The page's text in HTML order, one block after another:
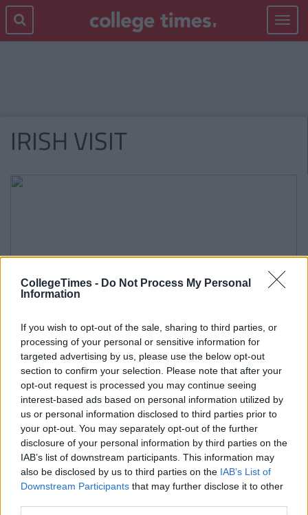
CollegeTimes - Do Not Process My Personal
Information
If you wish to opt-out of the sale, sharing to third parties, or
processing of your personal or sensitive information for
targeted advertising by us, please use the below opt-out
section to confirm your selection. Please note that after your
opt-out request is processed you may continue seeing
interest-based ads based on personal information utilized by
us or personal information disclosed to third parties prior to
your opt-out. You may separately opt-out of the further
disclosure of your personal information by third parties on the
IAB’s list of downstream participants. This information may
also be disclosed by us to third parties on the IAB’s List of
Downstream Participants that may further disclose it to other
Toggle
IRISH VISIT